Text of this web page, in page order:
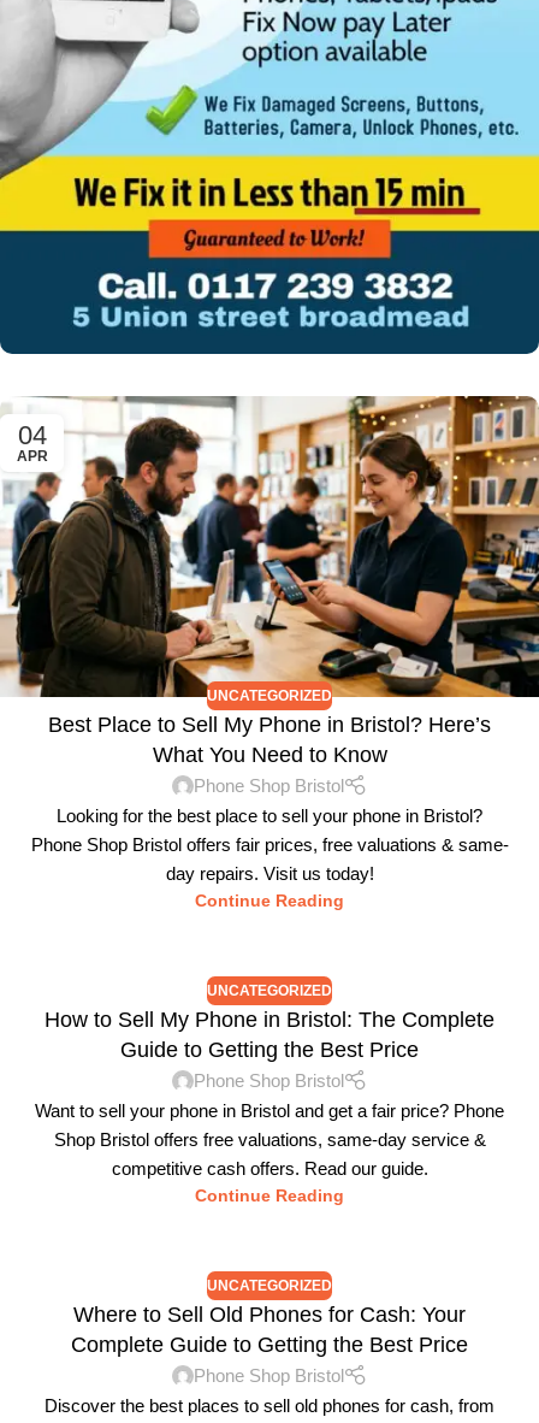
04
APR
UNCATEGORIZED
Best Place to Sell My Phone in Bristol? Here’s
What You Need to Know
Phone Shop Bristol
Looking for the best place to sell your phone in Bristol?
Phone Shop Bristol offers fair prices, free valuations & same-
day repairs. Visit us today!
Continue Reading
UNCATEGORIZED
How to Sell My Phone in Bristol: The Complete
Guide to Getting the Best Price
Phone Shop Bristol
Want to sell your phone in Bristol and get a fair price? Phone
Shop Bristol offers free valuations, same-day service &
competitive cash offers. Read our guide.
Continue Reading
UNCATEGORIZED
Where to Sell Old Phones for Cash: Your
Complete Guide to Getting the Best Price
Phone Shop Bristol
Discover the best places to sell old phones for cash, from